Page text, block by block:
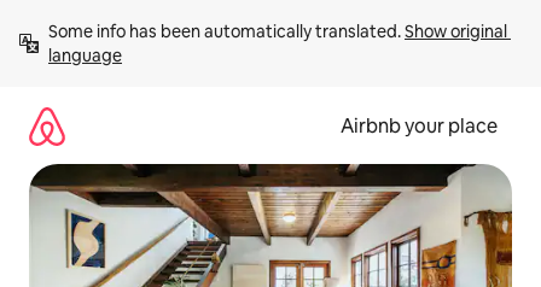
content
Some info has been automatically translated. Show original
language
Airbnb your place